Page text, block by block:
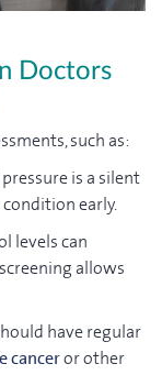
Doctors
such as:
is a silent
early.
levels can
allows
have regular
canceror other